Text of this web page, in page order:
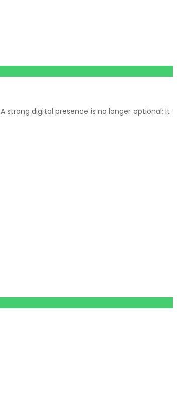
digital presence is no longer optional; it